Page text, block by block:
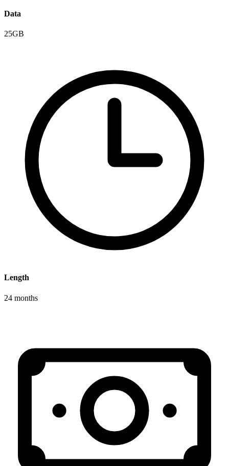
Data
25GB
Length
24 months